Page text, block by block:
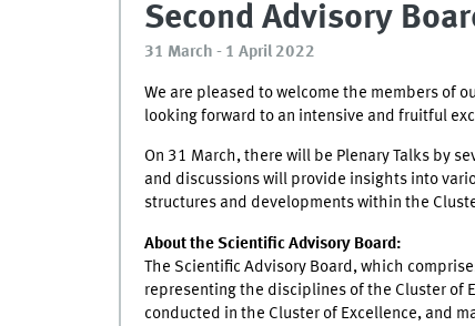
Second Advisory
31 March - 1 April 2022
We are pleased to welcome the members of
looking forward to an intensive and fruitful
On 31 March, there will be Plenary Talks by
and discussions will provide insights into
structures and developments within the
About the Scientific Advisory Board:
The Scientific Advisory Board, which
representing the disciplines of the Cluster of
conducted in the Cluster of Excellence, and